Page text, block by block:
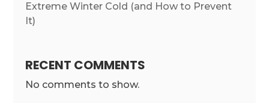
Extreme Winter Cold (and How to Prevent
It)
RECENT COMMENTS
No comments to show.